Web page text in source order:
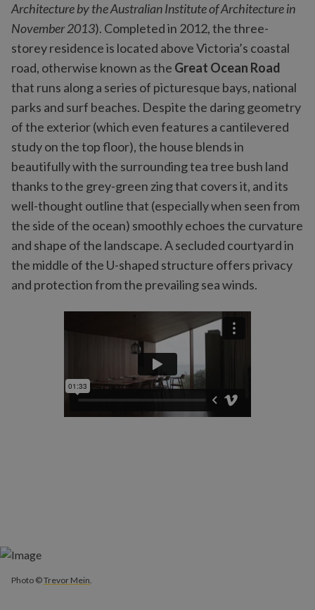
Architecture by the Australian Institute of Architecture in
November 2013). Completed in 2012, the three-
storey residence is located above Victoria’s coastal
road, otherwise known as the Great Ocean Road
that runs along a series of picturesque bays, national
parks and surf beaches. Despite the daring geometry
of the exterior (which even features a cantilevered
study on the top floor), the house blends in
beautifully with the surrounding tea tree bush land
thanks to the grey-green zing that covers it, and its
well-thought outline that (especially when seen from
the side of the ocean) smoothly echoes the curvature
and shape of the landscape. A secluded courtyard in
the middle of the U-shaped structure offers privacy
and protection from the prevailing sea winds.
Photo ©Trevor Mein.